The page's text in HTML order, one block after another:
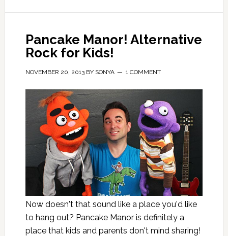
Pancake Manor! Alternative
Rock for Kids!
NOVEMBER 20, 2013BY SONYA 1 COMMENT
Now doesn't that sound like a place you'd like
to hang out? Pancake Manor is definitely a
place that kids and parents don't mind sharing!